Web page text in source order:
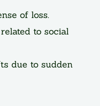
of loss.
to social
due to sudden